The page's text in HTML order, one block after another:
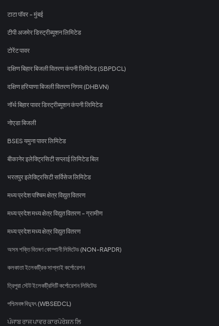
टाटा पॉवर - मुंबई
टीपी अजमेर डिस्ट्रीब्यूशन लिमिटेड
टोरेंट पावर
दक्षिण बिहार बिजली वितरण कंपनी लिमिटेड (SBPDCL)
दक्षिण हरियाणा बिजली वितरण निगम (DHBVN)
नॉर्थ बिहार पावर डिस्ट्रीब्यूशन कंपनी लिमिटेड
नोएडा बिजली
BSES यमुना पावर लिमिटेड
बीकानेर इलेक्ट्रिसिटी सप्लाई लिमिटेड बिल
भरतपुर इलेक्ट्रिसिटी सर्विसेज लिमिटेड
मध्य प्रदेश पश्चिम क्षेत्र विद्युत वितरण
मध्य प्रदेश मध्य क्षेत्र विद्युत वितरण - ग्रामीण
मध्य प्रदेश मध्य क्षेत्र विद्युत वितरण
অসম শক্তি বিতৰণ কোম্পানী লিমিটেড (NON-RAPDR)
কলকাতা ইলেকট্রিক সাপ্লাই কর্পোরেশন
ত্রিপুরা স্টেট ইলেকট্রিসিটি কর্পোরেশন লিমিটেড
পশ্চিমবঙ্গ বিদ্যুৎ (WBSEDCL)
ਪੰਜਾਬ ਰਾਜ ਪਾਵਰ ਕਾਰਪੋਰੇਸ਼ਨ ਲਿ